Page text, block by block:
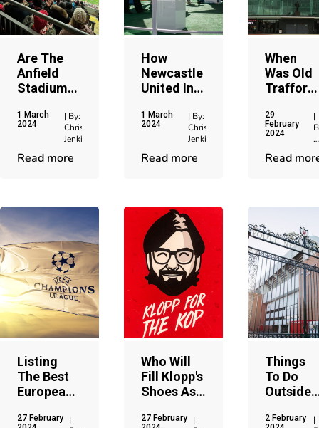
Are The
Anfield
Stadium
Tickets
Worth It?
1 March
2024
| By:
Chris
Jenkins
Read more
How
Newcastle
United In
Makes For
A Special
1 March
2024
| By:
Chris
Jenkins
Read more
When
Was Old
Trafford
Complete
History
29
February
2024
|
Read
Listing
The Best
European
Matches
27 February
|
Who Will
Fill Klopp's
Shoes As
Liverpool
27 February
|
Things
To Do
Outside
Stadium
2 February
|